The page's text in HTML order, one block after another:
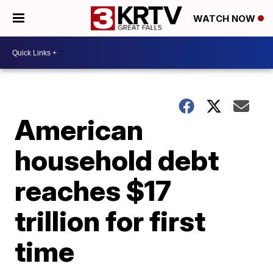
WATCH NOW
American
household debt
reaches $17
trillion for first
time